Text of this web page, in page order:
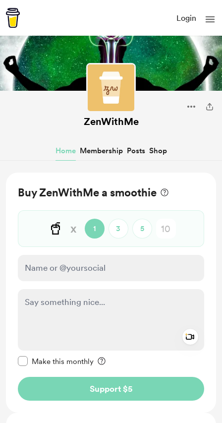
Login
ZenWithMe
Home Membership Posts Shop
Buy ZenWithMe a smoothie
🥤 x 1 3 5
Make this monthly
Support $5